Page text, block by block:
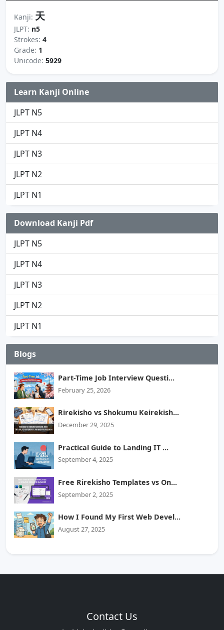
Kanji: 天
JLPT: n5
Strokes: 4
Grade: 1
Unicode: 5929
Learn Kanji Online
JLPT N5
JLPT N4
JLPT N3
JLPT N2
JLPT N1
Download Kanji Pdf
JLPT N5
JLPT N4
JLPT N3
JLPT N2
JLPT N1
Blogs
Part-Time Job Interview Questi...
February 25, 2026
Rirekisho vs Shokumu Keirekish...
December 29, 2025
Practical Guide to Landing IT ...
September 4, 2025
Free Rirekisho Templates vs On...
September 2, 2025
How I Found My First Web Devel...
August 27, 2025
Contact Us